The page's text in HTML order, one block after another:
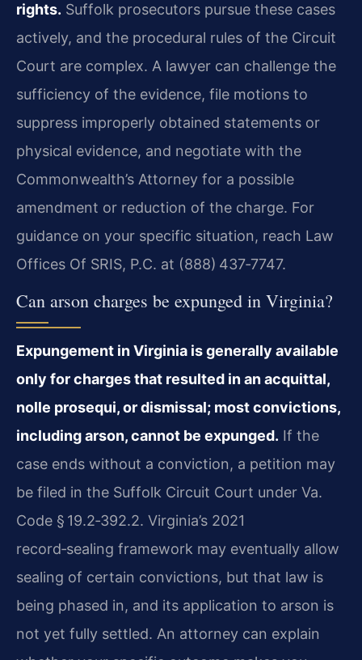
rights. Suffolk prosecutors pursue these cases
actively, and the procedural rules of the Circuit
Court are complex. A lawyer can challenge the
sufficiency of the evidence, file motions to
suppress improperly obtained statements or
physical evidence, and negotiate with the
Commonwealth’s Attorney for a possible
amendment or reduction of the charge. For
guidance on your specific situation, reach Law
Offices Of SRIS, P.C. at (888) 437‑7747.
Can arson charges be expunged in Virginia?
Expungement in Virginia is generally available
only for charges that resulted in an acquittal,
nolle prosequi, or dismissal; most convictions,
including arson, cannot be expunged. If the
case ends without a conviction, a petition may
be filed in the Suffolk Circuit Court under Va.
Code § 19.2‑392.2. Virginia’s 2021
record‑sealing framework may eventually allow
sealing of certain convictions, but that law is
being phased in, and its application to arson is
not yet fully settled. An attorney can explain